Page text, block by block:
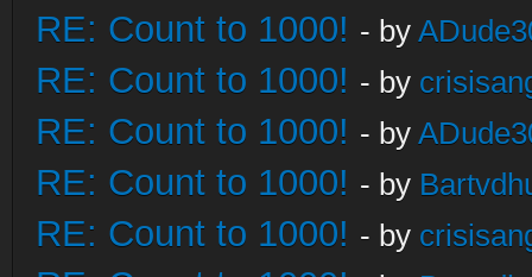
RE: Count to 1000! - by
RE: Count to 1000! - by
RE: Count to 1000! - by
RE: Count to 1000! - by
RE: Count to 1000! - by